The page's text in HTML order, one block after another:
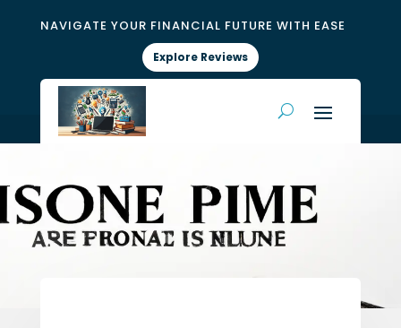
NAVIGATE YOUR FINANCIAL FUTURE WITH EASE
Explore Reviews